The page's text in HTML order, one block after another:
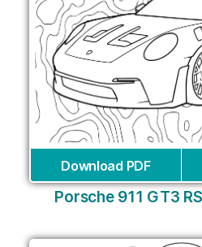
Download PDF
Porsche 911 GT3